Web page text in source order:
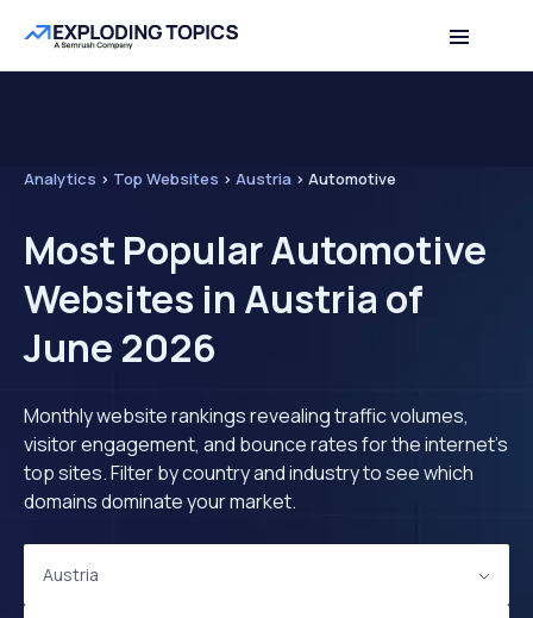
Analytics > Top Websites > Austria > Automotive
Most Popular Automotive
Websites in Austria of
June 2026
Monthly website rankings revealing traffic volumes,
visitor engagement, and bounce rates for the internet's
top sites. Filter by country and industry to see which
domains dominate your market.
Austria